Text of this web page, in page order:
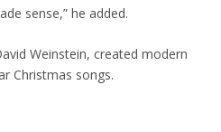
sense,” he added.
Weinstein, created modern
Christmas songs.